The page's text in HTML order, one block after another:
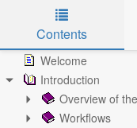
Skip to main content
Contents
Welcome
Introduction
Overview of
Workflows